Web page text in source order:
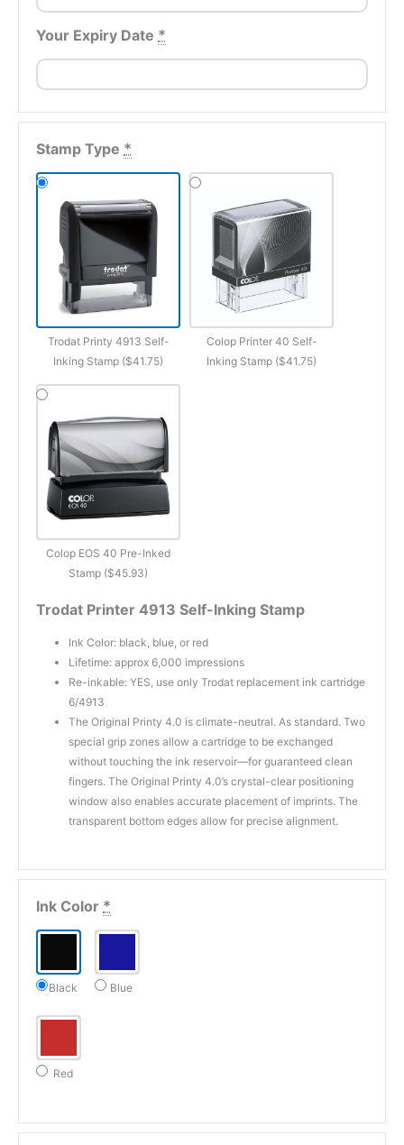
Your Expiry Date *
Stamp Type *
Trodat Printy 4913 Self-
Inking Stamp ($41.75)
Colop Printer 40 Self-
Inking Stamp ($41.75)
Colop EOS 40 Pre-Inked
Stamp ($45.93)
Trodat Printer 4913 Self-Inking Stamp
Ink Color: black, blue, or red
Lifetime: approx 6,000 impressions
Re-inkable: YES, use only Trodat replacement ink cartridge
6/4913
The Original Printy 4.0 is climate-neutral. As standard. Two
special grip zones allow a cartridge to be exchanged
without touching the ink reservoir—for guaranteed clean
fingers. The Original Printy 4.0’s crystal-clear positioning
window also enables accurate placement of imprints. The
transparent bottom edges allow for precise alignment.
Ink Color *
Black Blue
Red